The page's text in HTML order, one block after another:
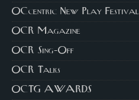
OCcentric New Play Festival
OCR Magazine
OCR Sing-Off
OCR Talks
OCTG AWARDS